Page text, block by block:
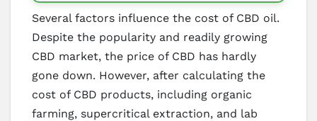
Several factors influence the cost of CBD oil.
Despite the popularity and readily growing
CBD market, the price of CBD has hardly
gone down. However, after calculating the
cost of CBD products, including organic
farming, supercritical extraction, and lab